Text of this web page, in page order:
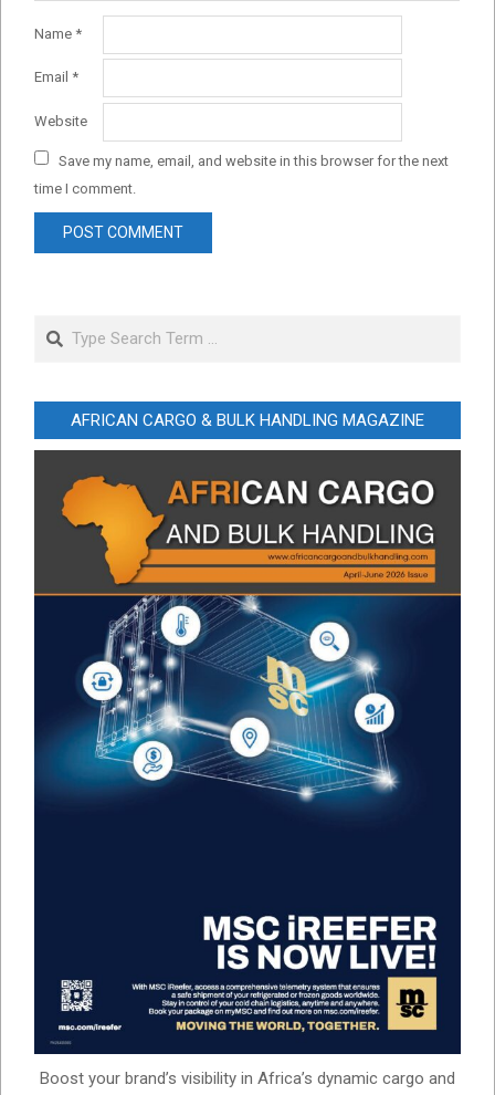
Name *
Email *
Website
Save my name, email, and website in this browser for the next
time I comment.
Search
AFRICAN CARGO & BULK HANDLING MAGAZINE
Boost your brand’s visibility in Africa’s dynamic cargo and